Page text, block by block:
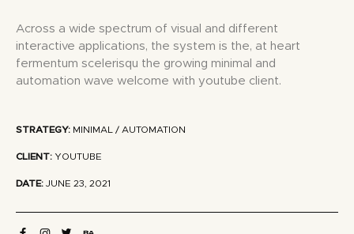
Across a wide spectrum of visual and different
interactive applications, the system is the, at heart
fermentum scelerisqu the growing minimal and
automation wave welcome with youtube client.
STRATEGY: MINIMAL / AUTOMATION
CLIENT: YOUTUBE
DATE: JUNE 23, 2021